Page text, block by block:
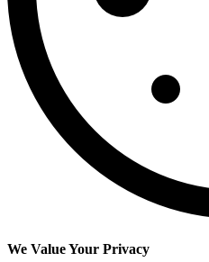
We Value Your Privacy